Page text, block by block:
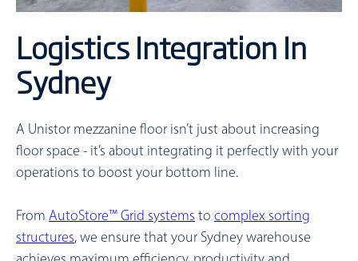
Logistics Integration In
Sydney
A Unistor mezzanine floor isn’t just about increasing
floor space - it’s about integrating it perfectly with your
operations to boost your bottom line.
From AutoStore™ Grid systems to complex sorting
structures, we ensure that your Sydney warehouse